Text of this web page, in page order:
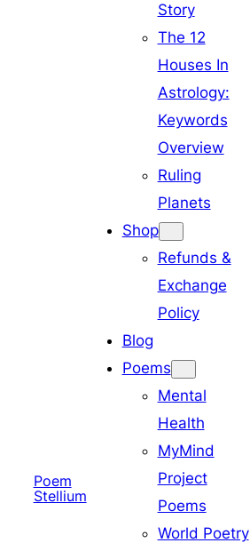
Poem
Stellium
Story
The 12
Houses In
Astrology:
Keywords
Overview
Ruling
Planets
Shop
Refunds &
Exchange
Policy
Blog
Poems
Mental
Health
MyMind
Project
Poems
World Poetry